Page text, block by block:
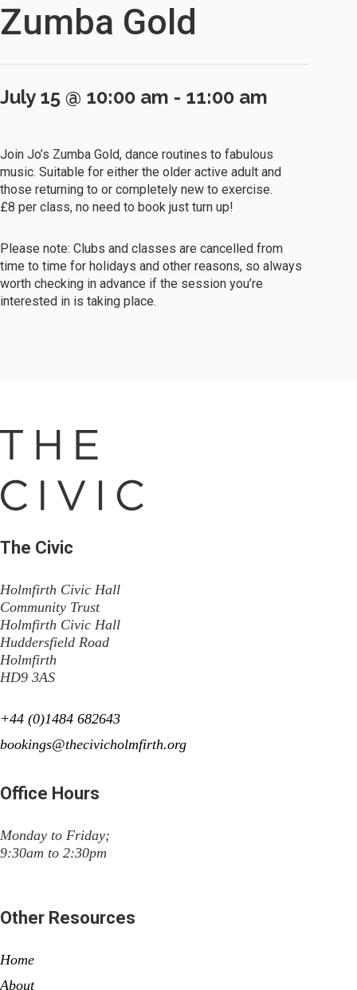
Zumba Gold
July 15 @ 10:00 am - 11:00 am
Join Jo’s Zumba Gold, dance routines to fabulous
music. Suitable for either the older active adult and
those returning to or completely new to exercise.
£8 per class, no need to book just turn up!
Please note: Clubs and classes are cancelled from
time to time for holidays and other reasons, so always
worth checking in advance if the session you’re
interested in is taking place.
The Civic
Holmfirth Civic Hall
Community Trust
Holmfirth Civic Hall
Huddersfield Road
Holmfirth
HD9 3AS
+44 (0)1484 682643
bookings@thecivicholmfirth.org
Office Hours
Monday to Friday;
9:30am to 2:30pm
Other Resources
Home
About